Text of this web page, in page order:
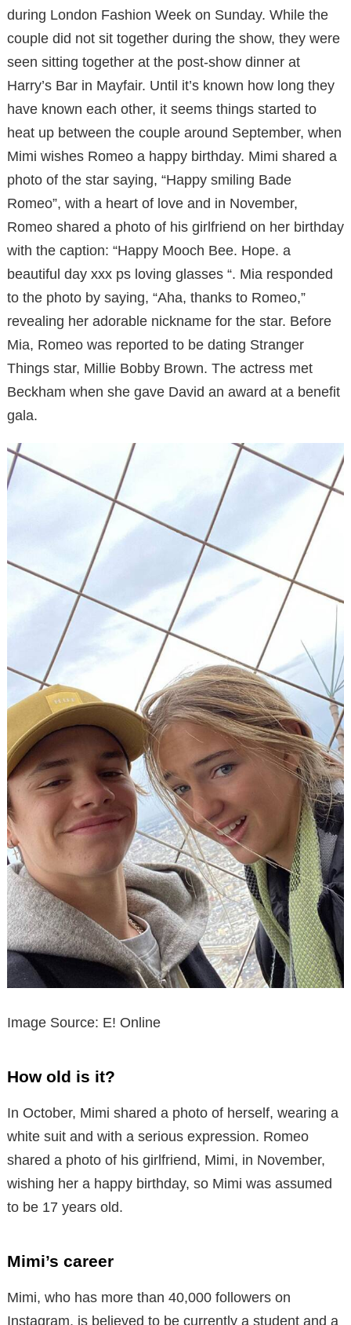
during London Fashion Week on Sunday. While the
couple did not sit together during the show, they were
seen sitting together at the post-show dinner at
Harry’s Bar in Mayfair. Until it’s known how long they
have known each other, it seems things started to
heat up between the couple around September, when
Mimi wishes Romeo a happy birthday. Mimi shared a
photo of the star saying, “Happy smiling Bade
Romeo”, with a heart of love and in November,
Romeo shared a photo of his girlfriend on her birthday
with the caption: “Happy Mooch Bee. Hope. a
beautiful day xxx ps loving glasses “. Mia responded
to the photo by saying, “Aha, thanks to Romeo,”
revealing her adorable nickname for the star. Before
Mia, Romeo was reported to be dating Stranger
Things star, Millie Bobby Brown. The actress met
Beckham when she gave David an award at a benefit
gala.
Image Source: E! Online
How old is it?
In October, Mimi shared a photo of herself, wearing a
white suit and with a serious expression. Romeo
shared a photo of his girlfriend, Mimi, in November,
wishing her a happy birthday, so Mimi was assumed
to be 17 years old.
Mimi’s career
Mimi, who has more than 40,000 followers on
Instagram, is believed to be currently a student and a